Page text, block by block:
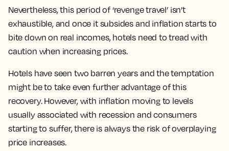
Nevertheless, this period of ‘revenge travel’ isn’t
exhaustible, and once it subsides and inflation starts to
bite down on real incomes, hotels need to tread with
caution when increasing prices.
Hotels have seen two barren years and the temptation
might be to take even further advantage of this
recovery. However, with inflation moving to levels
usually associated with recession and consumers
starting to suffer, there is always the risk of overplaying
price increases.